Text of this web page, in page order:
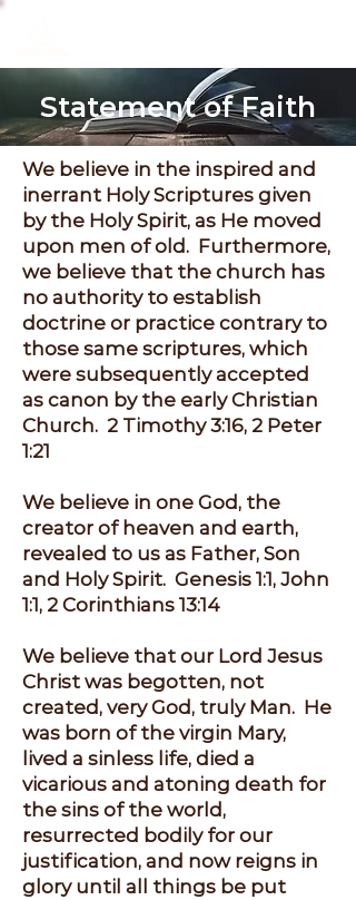
Statement of Faith
We believe in the inspired and
inerrant Holy Scriptures given
by the Holy Spirit, as He moved
upon men of old. Furthermore,
we believe that the church has
no authority to establish
doctrine or practice contrary to
those same scriptures, which
were subsequently accepted
as canon by the early Christian
Church. 2 Timothy 3:16, 2 Peter
1:21
We believe in one God, the
creator of heaven and earth,
revealed to us as Father, Son
and Holy Spirit. Genesis 1:1, John
1:1, 2 Corinthians 13:14
We believe that our Lord Jesus
Christ was begotten, not
created, very God, truly Man. He
was born of the virgin Mary,
lived a sinless life, died a
vicarious and atoning death for
the sins of the world,
resurrected bodily for our
justification, and now reigns in
glory until all things be put